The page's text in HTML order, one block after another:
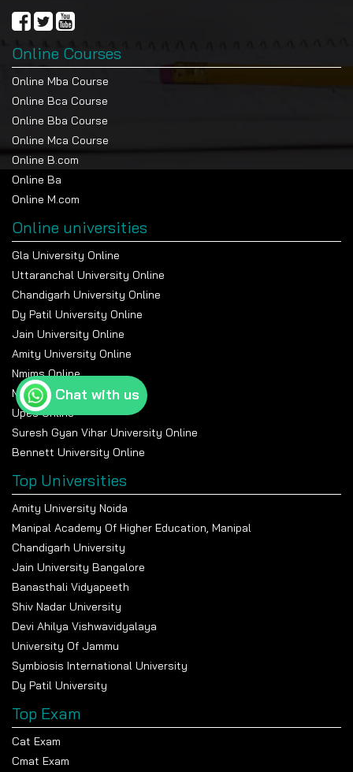
Online Courses
Online Mba Course
Online Bca Course
Online Bba Course
Online Mca Course
Online B.com
Online Ba
Online M.com
Online universities
Gla University Online
Uttaranchal University Online
Chandigarh University Online
Dy Patil University Online
Jain University Online
Amity University Online
Nmims Online
Manipal Online University
Upes Online
Suresh Gyan Vihar University Online
Bennett University Online
Top Universities
Amity University Noida
Manipal Academy Of Higher Education, Manipal
Chandigarh University
Jain University Bangalore
Banasthali Vidyapeeth
Shiv Nadar University
Devi Ahilya Vishwavidyalaya
University Of Jammu
Symbiosis International University
Dy Patil University
Top Exam
Cat Exam
Cmat Exam
Chat with us